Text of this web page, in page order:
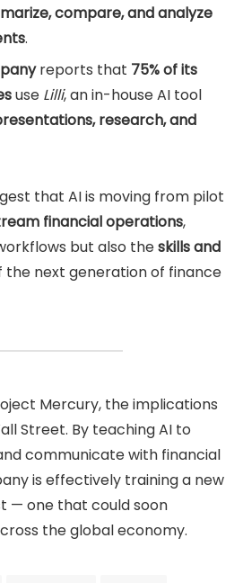
compare, and analyze
.
reports that 75% of its
use Lilli, an in-house AI tool
research, and
that AI is moving from pilot
financial operations,
but also theskills and
the next generation of finance
Mercury, the implications
Street. By teaching AI to
communicate with financial
is effectively training a new
— one that could soon
the global economy.